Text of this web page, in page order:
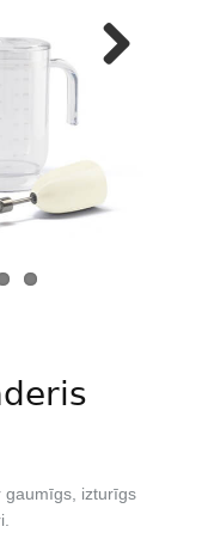
gaumīgs, izturīgs